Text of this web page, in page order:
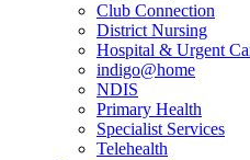
Club Connection
District Nursing
Hospital & Urgent
indigo@home
NDIS
Primary Health
Specialist Services
Telehealth